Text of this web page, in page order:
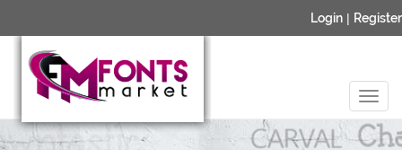
Login | Register